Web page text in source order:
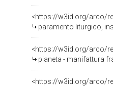
<https://w3id.org/arco/
paramento liturgico,
<https://w3id.org/arco/
pianeta - manifattura
<https://w3id.org/arco/